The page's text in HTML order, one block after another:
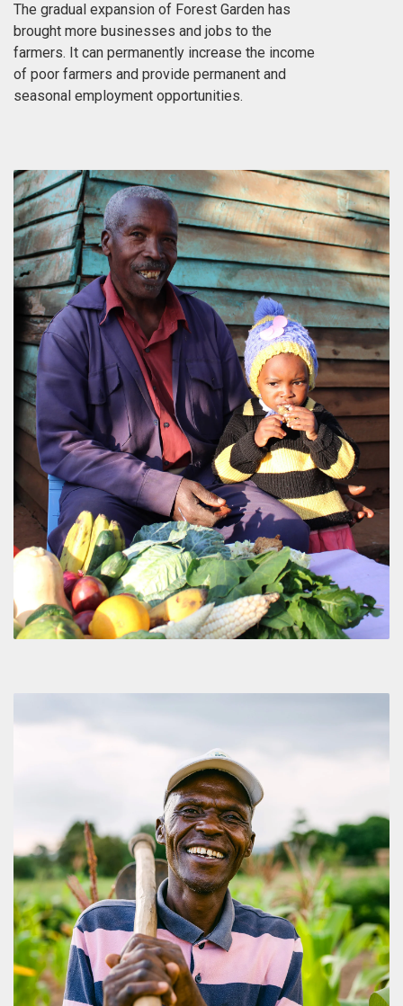
The gradual expansion of Forest Garden has
brought more businesses and jobs to the
farmers. It can permanently increase the income
of poor farmers and provide permanent and
seasonal employment opportunities.